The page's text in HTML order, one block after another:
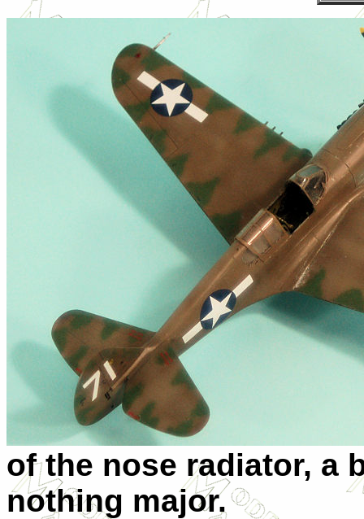
of the nose radiator, a
nothing major.